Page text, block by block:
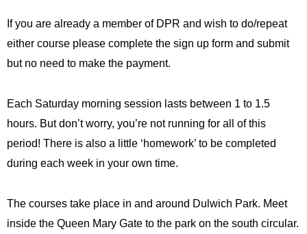
If you are already a member of DPR and wish to do/repeat
either course please complete the sign up form and submit
but no need to make the payment.
Each Saturday morning session lasts between 1 to 1.5
hours. But don’t worry, you’re not running for all of this
period! There is also a little ‘homework’ to be completed
during each week in your own time.
The courses take place in and around Dulwich Park. Meet
inside the Queen Mary Gate to the park on the south circular.